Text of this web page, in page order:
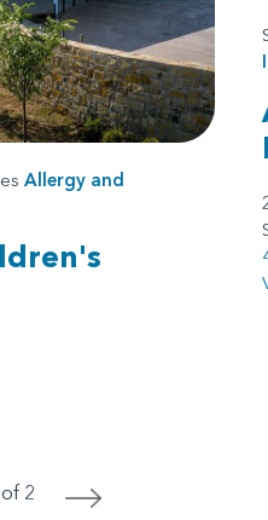
Allergy and
2 >